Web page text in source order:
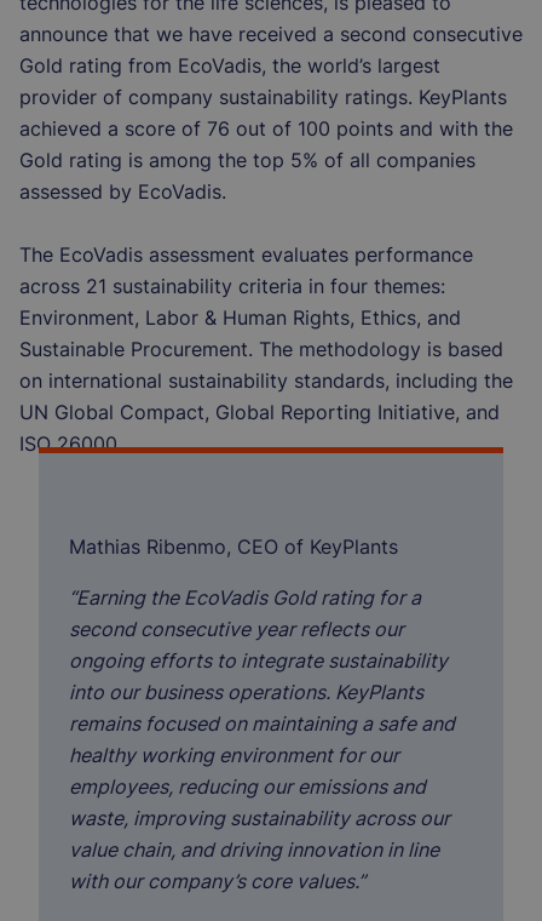
announce that we have received a second consecutive
Gold rating from EcoVadis, the world’s largest
provider of company sustainability ratings. KeyPlants
achieved a score of 76 out of 100 points and with the
Gold rating is among the top 5% of all companies
assessed by EcoVadis.
The EcoVadis assessment evaluates performance
across 21 sustainability criteria in four themes:
Environment, Labor & Human Rights, Ethics, and
Sustainable Procurement. The methodology is based
on international sustainability standards, including the
UN Global Compact, Global Reporting Initiative, and
ISO 26000.
Mathias Ribenmo, CEO of KeyPlants
“Earning the EcoVadis Gold rating for a
second consecutive year reflects our
ongoing efforts to integrate sustainability
into our business operations. KeyPlants
remains focused on maintaining a safe and
healthy working environment for our
employees, reducing our emissions and
waste, improving sustainability across our
value chain, and driving innovation in line
with our company’s core values.”